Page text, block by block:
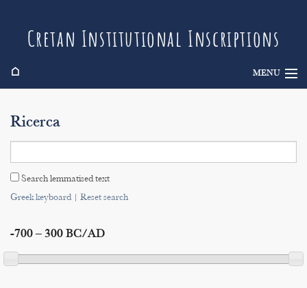
Cretan Institutional Inscriptions
⌂ MENU
Search
Indices
Ricerca
Search lemmatised text
Greek keyboard| Reset search
-700 – 300 BC/AD